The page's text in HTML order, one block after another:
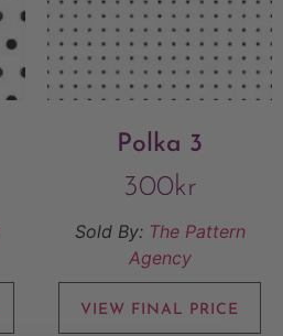
Polka 3
300kr
Sold By: The Pattern
Agency
VIEW FINAL PRICE